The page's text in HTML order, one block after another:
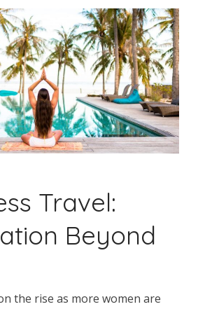
Travel:
Beyond
the rise as more women are